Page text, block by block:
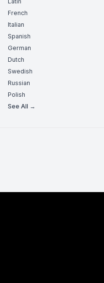
French
Italian
Spanish
German
Dutch
Swedish
Russian
Polish
See All →